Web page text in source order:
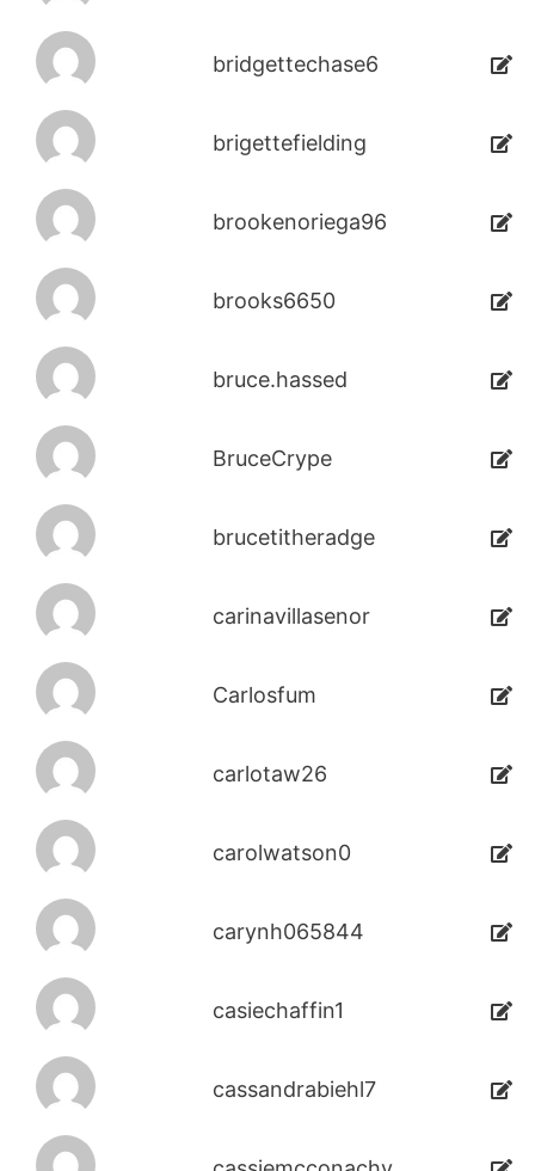
bridgettechase6
brigettefielding
brookenoriega96
brooks6650
bruce.hassed
BruceCrype
brucetitheradge
carinavillasenor
Carlosfum
carlotaw26
carolwatson0
carynh065844
casiechaffin1
cassandrabiehl7